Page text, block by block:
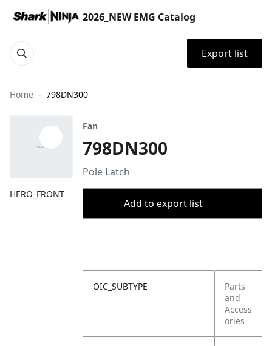
2026_NEW EMG Catalog
Export list
Home 798DN300
HERO_FRONT
Fan
798DN300
Pole Latch
Add to export list
OIC_SUBTYPE
Parts
and
Access
ories